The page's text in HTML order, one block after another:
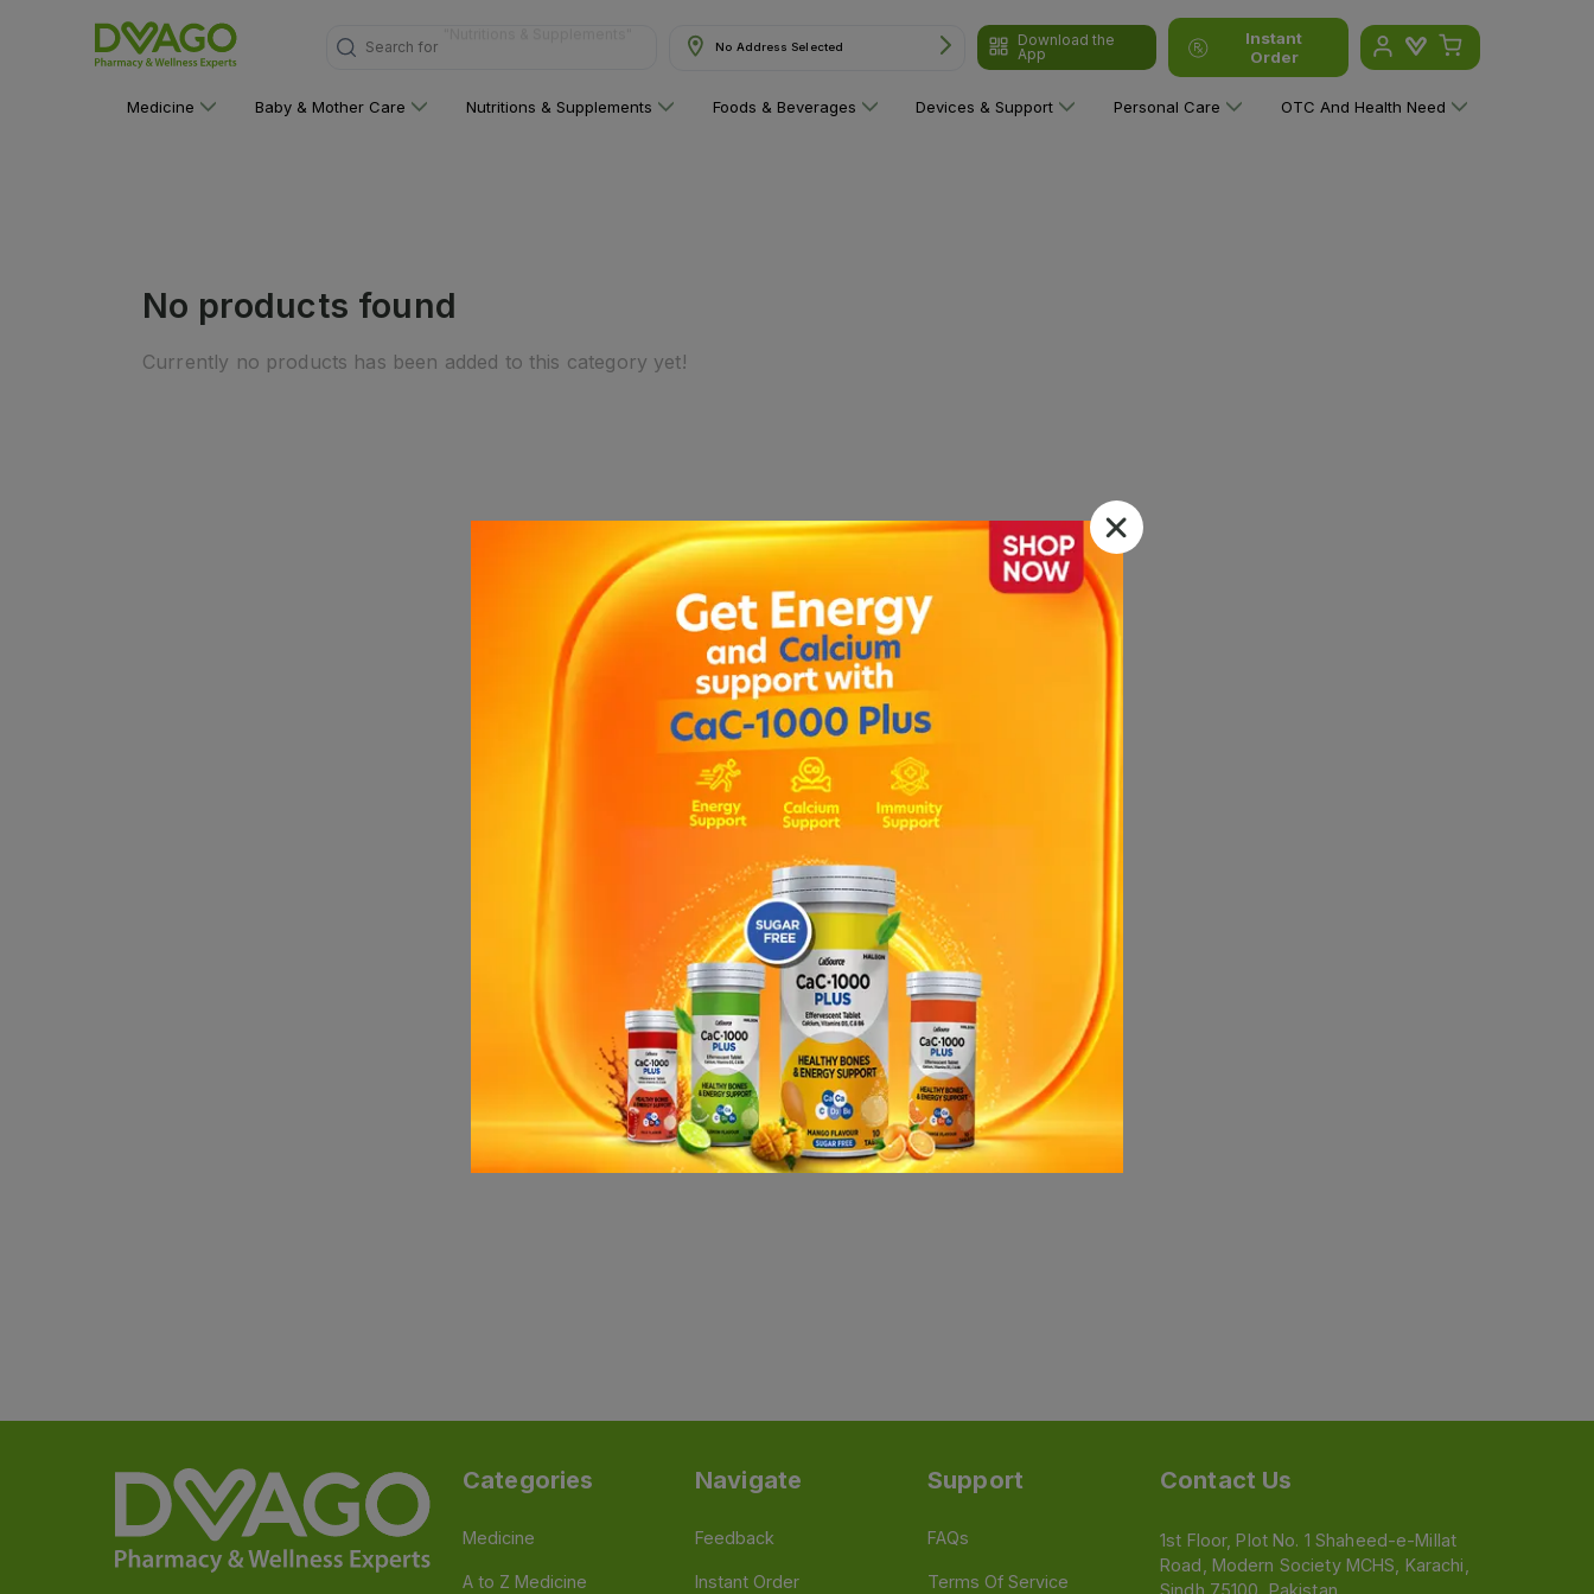
Search for No Address Selected
Download the
App
Instant
Order
Medicine Baby & Mother Care Nutritions & Supplements Foods & Beverages Devices & Support Personal Care OTC And Health Need
No products found
Currently no products has been added to this category yet!
Categories
Medicine
A to Z Medicine
Navigate
Feedback
Instant Order
Support
FAQs
Terms Of Service
Contact Us
1st Floor, Plot No. 1 Shaheed-e-Millat
Road, Modern Society MCHS, Karachi,